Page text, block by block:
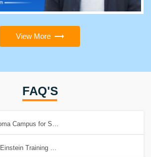
View More
FAQ'S
Campus for Salesforce Einstein Training
Training help to get a good job?